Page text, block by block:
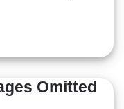
Omitted